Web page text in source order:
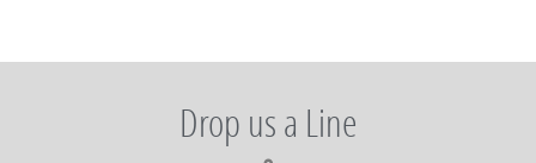
Drop us a Line